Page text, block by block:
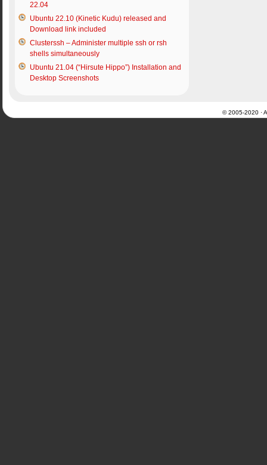
22.04
Ubuntu 22.10 (Kinetic Kudu) released and
Download link included
Clusterssh – Administer multiple ssh or rsh
shells simultaneously
Ubuntu 21.04 (“Hirsute Hippo”) Installation and
Desktop Screenshots
© 2005-2020 ·